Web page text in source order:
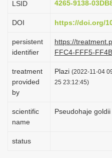
LSID
4265-9138-
DOI https://doi.org/
persistent
identifier
https://
FFC4-FFF5-
treatment
provided
by
Plazi (2022-11-04
25 23:12:45)
scientific
name
Pseudohaje
status